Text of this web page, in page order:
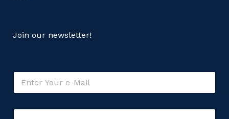
Join our newsletter!
E
a
C